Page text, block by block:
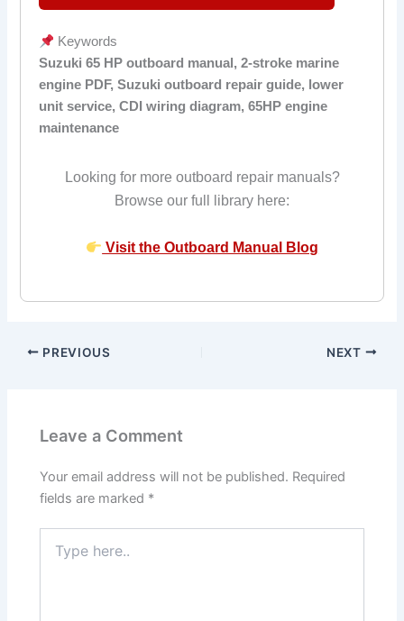
Keywords
Suzuki 65 HP outboard manual, 2-stroke marine
engine PDF, Suzuki outboard repair guide, lower
unit service, CDI wiring diagram, 65HP engine
maintenance
Looking for more outboard repair manuals?
Browse our full library here:
Visit the Outboard Manual Blog
PREVIOUS NEXT
Leave a Comment
Your email address will not be published. Required
fields are marked *
here..